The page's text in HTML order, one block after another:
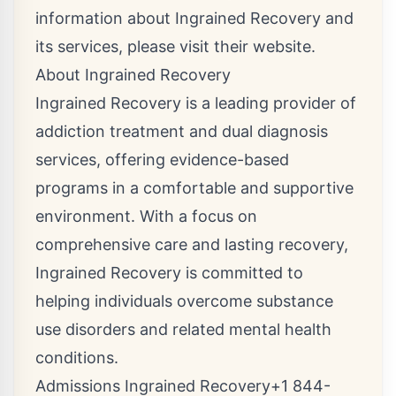
information about Ingrained Recovery and
its services, please visit their website.
About Ingrained Recovery
Ingrained Recovery is a leading provider of
addiction treatment and dual diagnosis
services, offering evidence-based
programs in a comfortable and supportive
environment. With a focus on
comprehensive care and lasting recovery,
Ingrained Recovery is committed to
helping individuals overcome substance
use disorders and related mental health
conditions.
Admissions Ingrained Recovery+1 844-